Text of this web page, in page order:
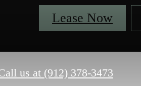
Lease Now
us at (912) 378-3473